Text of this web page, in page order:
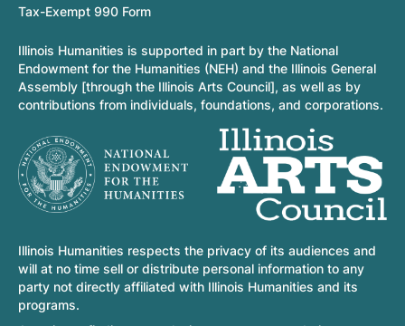
Tax-Exempt 990 Form
Illinois Humanities is supported in part by the National
Endowment for the Humanities (NEH) and the Illinois General
Assembly [through the Illinois Arts Council], as well as by
contributions from individuals, foundations, and corporations.
Illinois Humanities respects the privacy of its audiences and
will at no time sell or distribute personal information to any
party not directly affiliated with Illinois Humanities and its
programs.